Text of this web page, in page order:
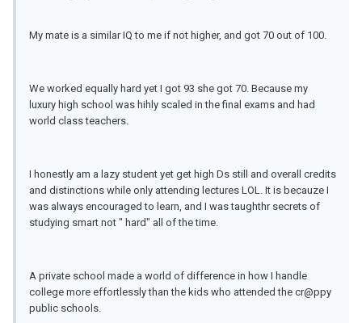
My mate is a similar IQ to me if not higher, and got 70 out of 100.
We worked equally hard yet I got 93 she got 70. Because my
luxury high school was hihly scaled in the final exams and had
world class teachers.
I honestly am a lazy student yet get high Ds still and overall credits
and distinctions while only attending lectures LOL. It is becauze I
was always encouraged to learn, and I was taughthr secrets of
studying smart not " hard" all of the time.
A private school made a world of difference in how I handle
college more effortlessly than the kids who attended the cr@ppy
public schools.